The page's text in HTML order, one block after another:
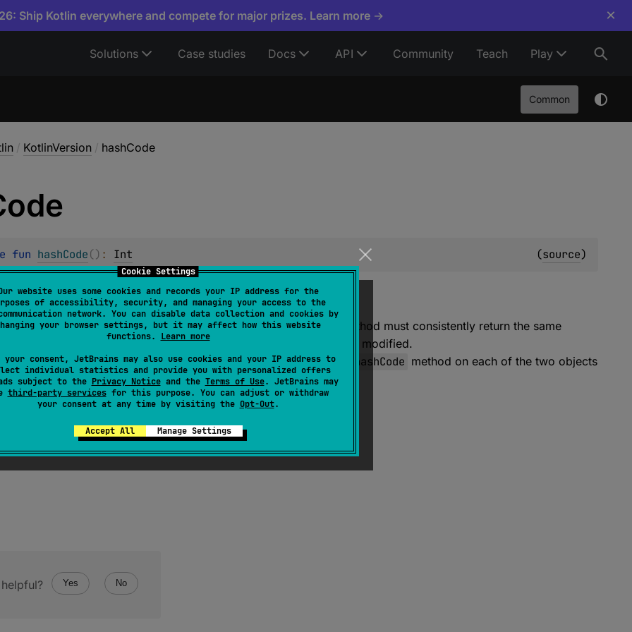
Cookie Settings
website uses some cookies and records your IP address for the
of accessibility, security, and managing your access to the
network. You can disable data collection and cookies by
your browser settings, but it may affect how this website
functions. Learn more
your consent, JetBrains may also use cookies and your IP address to
individual statistics and provide you with personalized offers
subject to the Privacy Noticeand the Terms of Use. JetBrains may
third-party servicesfor this purpose. You can adjust or withdraw
your consent at any time by visiting the Opt-Out.
Accept All Manage Settings
Ship Kotlin everywhere and compete for major prizes. Learn more → ×
Solutions Case studies Docs API Community Teach Play
Common
/ KotlinVersion / hashCode
fun hashCode() : Int (source)
value for the object.
ofhashCode is:
is invoked on the same object more than once, the hashCode
method must consistently return the same
no information used in equals comparisons on the object is modified.
are equal according to the equals() method, then calling the hashCode method on each of the two objects
the same integer result.
Yes No